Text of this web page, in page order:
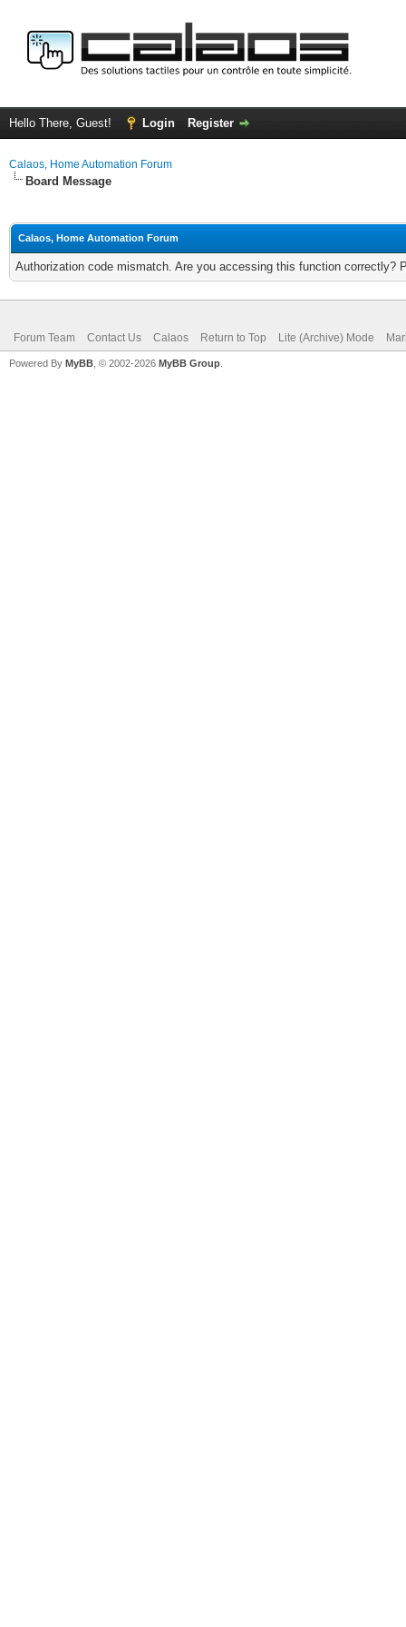
Hello There, Guest! Login Register
Calaos, Home Automation Forum
Board Message
Calaos, Home Automation Forum
Authorization code mismatch. Are you accessing this function correctly?
Forum Team Contact Us Calaos Return to Top Lite (Archive) Mode
Powered By MyBB , © 2002-2026 MyBB Group